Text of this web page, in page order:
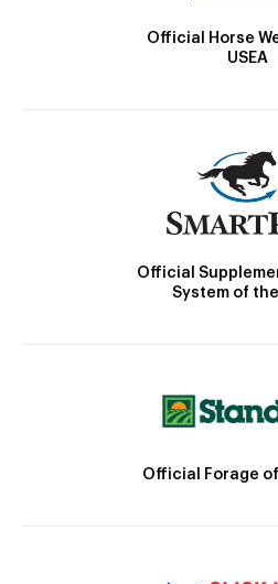
Official Horse
USEA
Official
System of the
Official Forage of